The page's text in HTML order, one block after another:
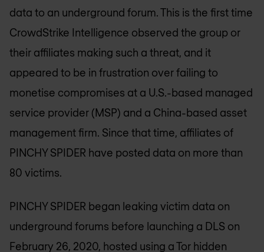
data to an underground forum. This is the first time
CrowdStrike Intelligence observed the group or
their affiliates making such a threat, and it
appeared to be in frustration over failing to
monetise compromises at a U.S.-based managed
service provider (MSP) and a China-based asset
management firm. Since that time, affiliates of
PINCHY SPIDER have posted data on more than
80 victims.
PINCHY SPIDER began leaking victim data on
underground forums before launching a DLS on
February 26, 2020, hosted using a Tor hidden